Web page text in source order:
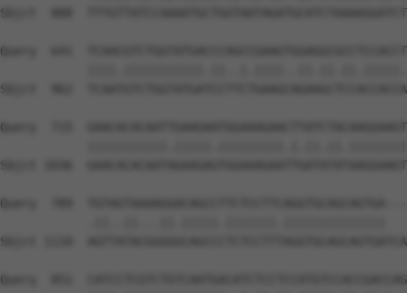
Sbjct  888
Query  641
Sbjct  962
Query  715
Sbjct 1036
Query  789
Sbjct 1110
Query  851